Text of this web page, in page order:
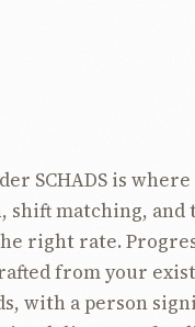
SCHADS is
matching, and
right rate.
from your
with a person